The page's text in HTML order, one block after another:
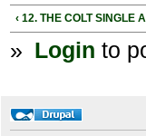
‹ 12. THE COLT SINGLE
» Login to